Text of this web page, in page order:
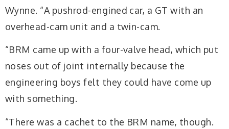
Wynne. “A pushrod-engined car, a GT with an
overhead-cam unit and a twin-cam.
“BRM came up with a four-valve head, which put
noses out of joint internally because the
engineering boys felt they could have come up
with something.
“There was a cachet to the BRM name, though.